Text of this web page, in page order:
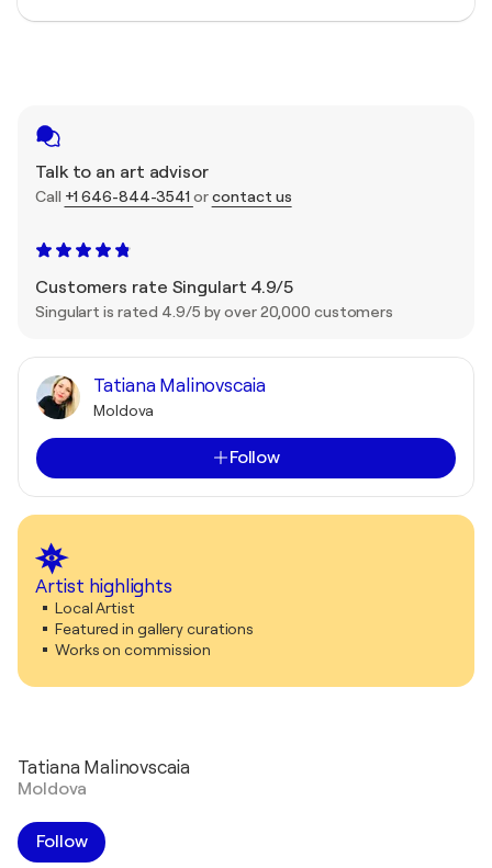
Talk to an art advisor
Call +1 646-844-3541 orcontact us
Customers rate Singulart 4.9/5
Singulart is rated 4.9/5 by over 20,000 customers
Tatiana Malinovscaia
Moldova
Follow
Artist highlights
Local Artist
Featured in gallery curations
Works on commission
Tatiana Malinovscaia
Moldova
Follow